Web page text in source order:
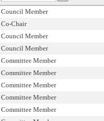
Council Member
Co-Chair
Council Member
Council Member
Committee Member
Committee Member
Committee Member
Committee Member
Committee Member